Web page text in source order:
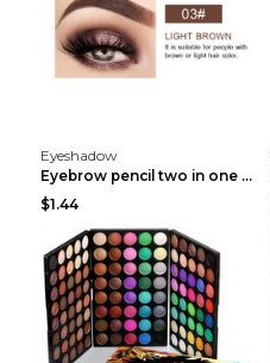
Eyeshadow
Eyebrow pencil two in one Grooming eyebrows Light ...
$1.44